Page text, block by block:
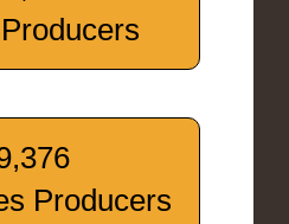
Producers